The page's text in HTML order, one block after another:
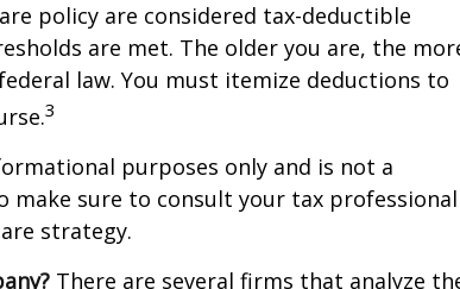
policy are considered tax-deductible
are met. The older you are, the
law. You must itemize deductions to
3
purposes only and is not a
make sure to consult your tax professional
strategy.
There are several firms that analyze